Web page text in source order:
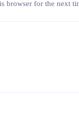
browser for the next